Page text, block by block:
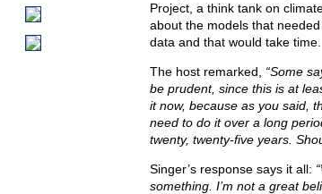
Project, a think tank on
about the models that
data and that would take time.
The host remarked, “Some
be prudent, since this is at
it now, because as you said,
need to do it over a long
twenty, twenty-five years.
Singer’s response says it all:
something. I’m not a great